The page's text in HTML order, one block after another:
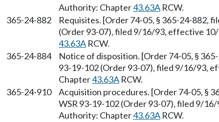
Authority: Chapter43.63A RCW.
365-24-882
Requisites. [Order 74-05, § 365-24-882,
(Order 93-07), filed 9/16/93, effective
43.63A RCW.
365-24-884
Notice of disposition. [Order 74-05, §
93-19-102 (Order 93-07), filed 9/16/93,
Chapter43.63A RCW.
365-24-910
Acquisition procedures. [Order 74-05, §
WSR 93-19-102 (Order 93-07), filed 9/
Authority: Chapter43.63A RCW.